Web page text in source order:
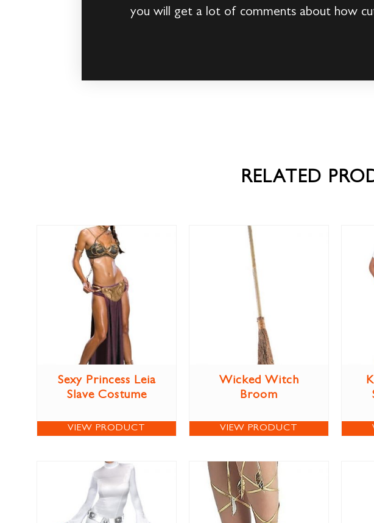
you will get a lot of comments about how
RELATED
Sexy Princess Leia
Slave Costume
VIEW PRODUCT
Wicked Witch
Broom
VIEW PRODUCT